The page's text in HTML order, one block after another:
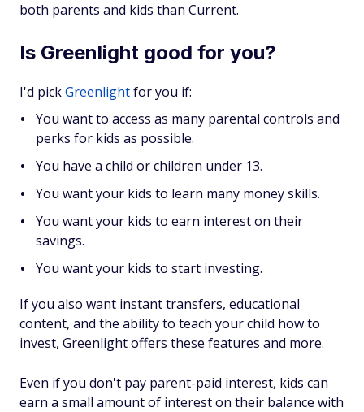
both parents and kids than Current.
Is Greenlight good for you?
I'd pickGreenlightfor you if:
You want to access as many parental controls and
perks for kids as possible.
You have a child or children under 13.
You want your kids to learn many money skills.
You want your kids to earn interest on their
savings.
You want your kids to start investing.
If you also want instant transfers, educational
content, and the ability to teach your child how to
invest, Greenlight offers these features and more.
Even if you don't pay parent-paid interest, kids can
earn a small amount of interest on their balance with